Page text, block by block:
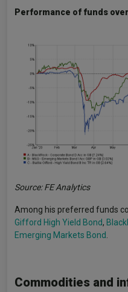
Performance of funds
Source: FE Analytics
Among his preferred funds
Gifford High Yield Bond,
Emerging Markets Bond.
Commodities and